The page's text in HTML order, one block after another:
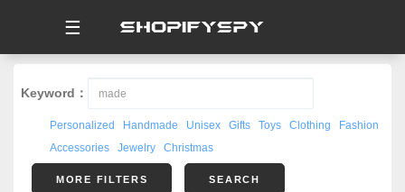
☰
Keyword：
Personalized Handmade Unisex Gifts Toys Clothing
Fashion
Accessories
Jewelry Christmas
MORE FILTERS SEARCH